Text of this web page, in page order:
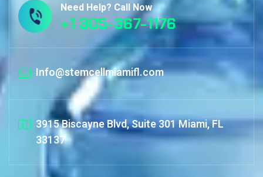
Need Help? Call Now
+1 305-367-1176
Info@stemcellmiamifl.com
3915 Biscayne Blvd, Suite 301 Miami, FL
33137